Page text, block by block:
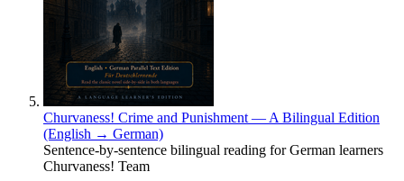
Churvaness! Crime and Punishment — A Bilingual Edition
(English → German)
Sentence-by-sentence bilingual reading for German learners
Churvaness! Team